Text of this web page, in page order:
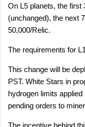
On L5 planets, the first
(unchanged), the next
50,000/Relic.
The requirements for
This change will be
PST. White Stars in
hydrogen limits
pending orders to
The incentive behind